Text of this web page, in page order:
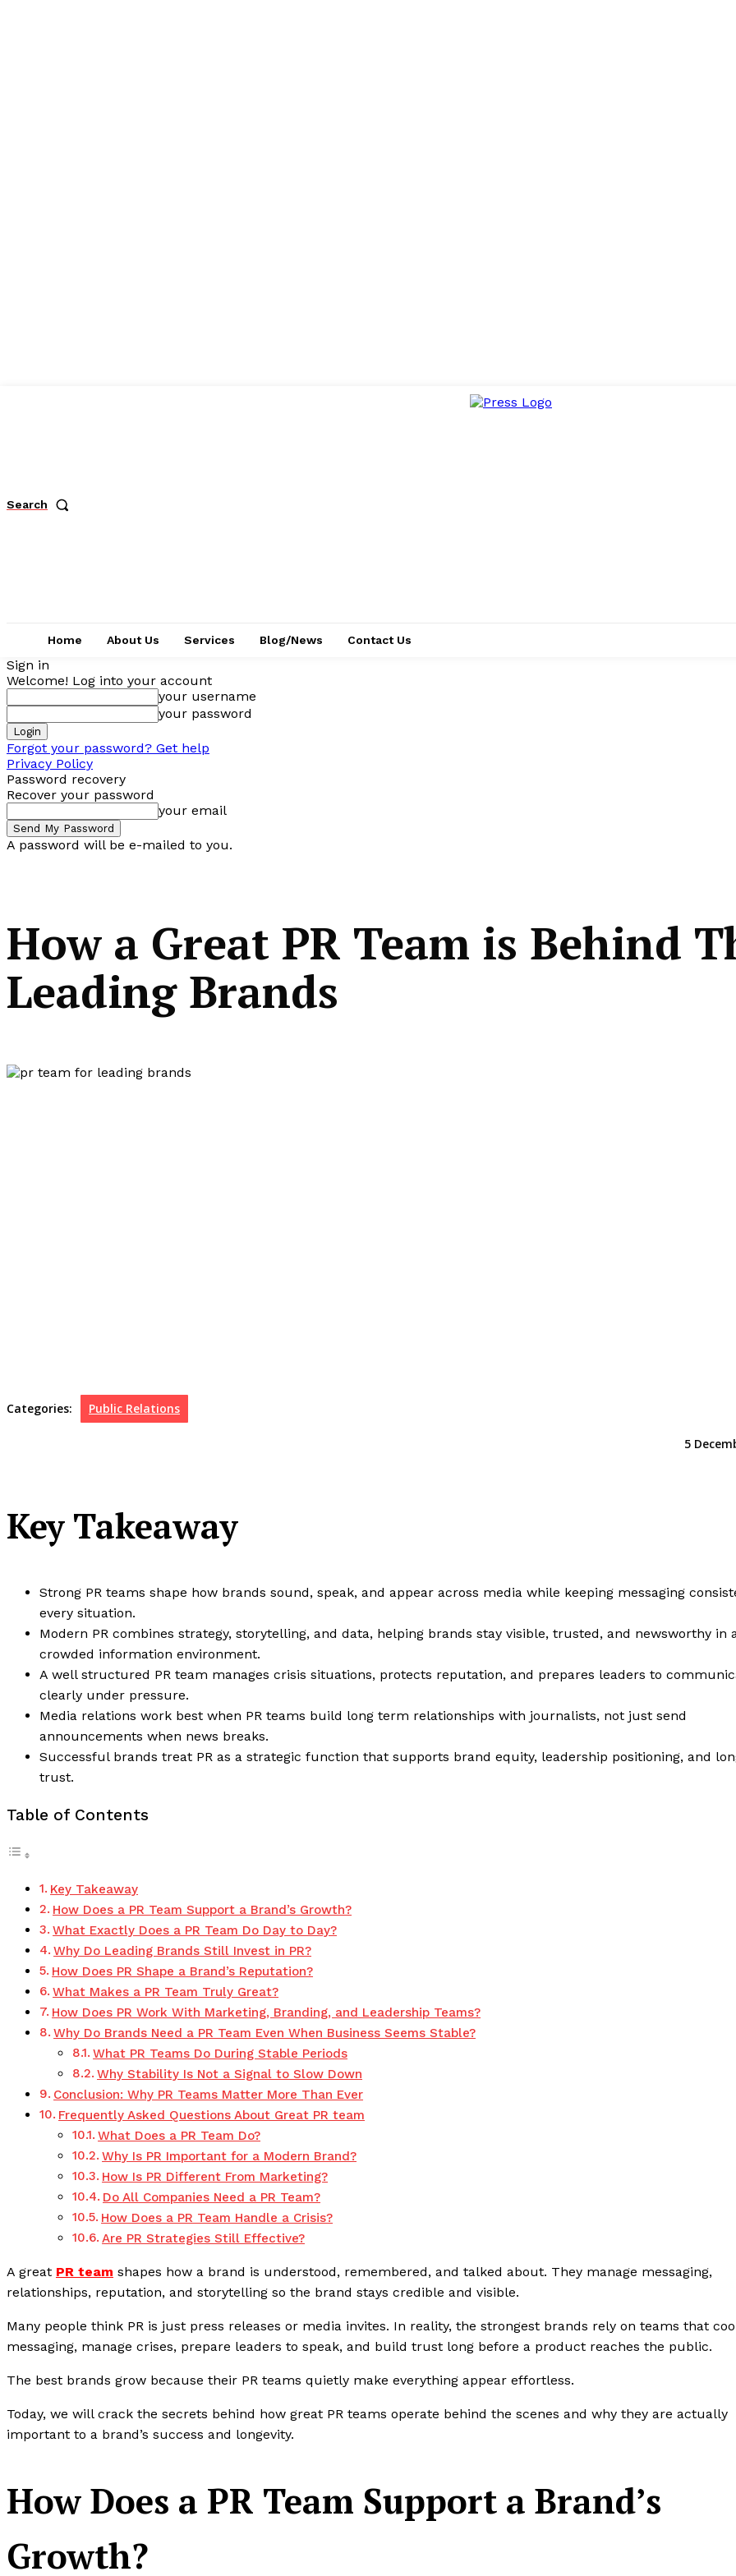
Search
Home About Us Services Blog/News Contact Us
Sign in
Welcome! Log into your account
your username
your password
Forgot your password? Get help
Privacy Policy
Password recovery
Recover your password
your email
A password will be e-mailed to you.
How a Great PR Team is Behind
Leading Brands
Categories: Public Relations
5
Key Takeaway
Strong PR teams shape how brands sound, speak, and appear across media while keeping messaging
every situation.
Modern PR combines strategy, storytelling, and data, helping brands stay visible, trusted, and newsworthy in
crowded information environment.
A well structured PR team manages crisis situations, protects reputation, and prepares leaders to
clearly under pressure.
Media relations work best when PR teams build long term relationships with journalists, not just send
announcements when news breaks.
Successful brands treat PR as a strategic function that supports brand equity, leadership positioning, and
trust.
Table of Contents
Key Takeaway
How Does a PR Team Support a Brand’s Growth?
What Exactly Does a PR Team Do Day to Day?
Why Do Leading Brands Still Invest in PR?
How Does PR Shape a Brand’s Reputation?
What Makes a PR Team Truly Great?
How Does PR Work With Marketing, Branding, and Leadership Teams?
Why Do Brands Need a PR Team Even When Business Seems Stable?
What PR Teams Do During Stable Periods
Why Stability Is Not a Signal to Slow Down
Conclusion: Why PR Teams Matter More Than Ever
Frequently Asked Questions About Great PR team
What Does a PR Team Do?
Why Is PR Important for a Modern Brand?
How Is PR Different From Marketing?
Do All Companies Need a PR Team?
How Does a PR Team Handle a Crisis?
Are PR Strategies Still Effective?
A great PR team shapes how a brand is understood, remembered, and talked about. They manage messaging,
relationships, reputation, and storytelling so the brand stays credible and visible.
Many people think PR is just press releases or media invites. In reality, the strongest brands rely on teams that
messaging, manage crises, prepare leaders to speak, and build trust long before a product reaches the public.
The best brands grow because their PR teams quietly make everything appear effortless.
Today, we will crack the secrets behind how great PR teams operate behind the scenes and why they are actually
important to a brand’s success and longevity.
How Does a PR Team Support a Brand’s
Growth?